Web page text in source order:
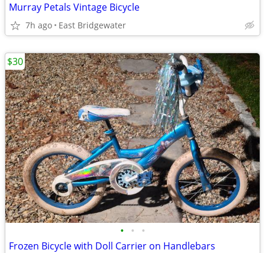
Murray Petals Vintage Bicycle
7h ago East Bridgewater
• • •
Frozen Bicycle with Doll Carrier on Handlebars
$30